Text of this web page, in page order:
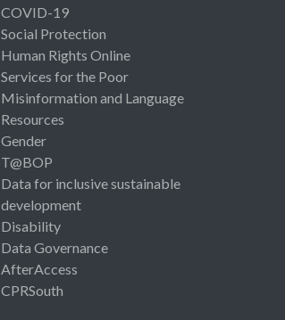
COVID-19
Social Protection
Human Rights Online
Services for the Poor
Misinformation and Language
Resources
Gender
T@BOP
Data for inclusive sustainable
development
Disability
Data Governance
AfterAccess
CPRSouth